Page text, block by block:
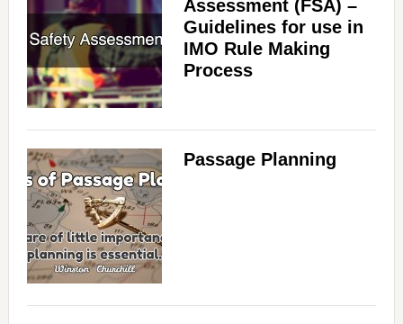
Assessment (FSA) –
Guidelines for use in
IMO Rule Making
Process
Passage Planning